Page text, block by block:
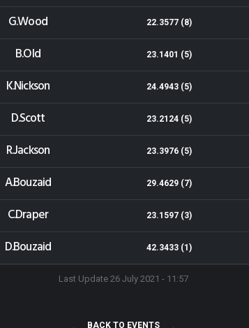
G.Wood 22.3577 (8)
B.Old 23.1401 (5)
K.Nickson 24.4943 (5)
D.Scott 23.2124 (5)
R.Jackson 23.3976 (5)
A.Bouzaid 29.4629 (7)
C.Draper 23.1597 (3)
D.Bouzaid 42.3433 (1)
Last Update 26 July 2021 - 11:57
BACK TO EVENTS